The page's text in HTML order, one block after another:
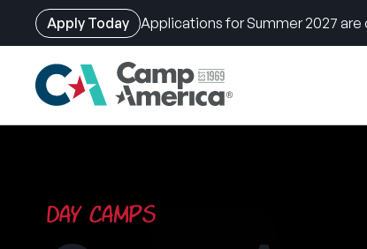
Apply Today Applications for Summer 2027 are
Day Camps